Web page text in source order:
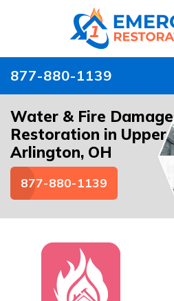
877-880-1139
Water & Fire Damage
Restoration in Upper
Arlington, OH
877-880-1139